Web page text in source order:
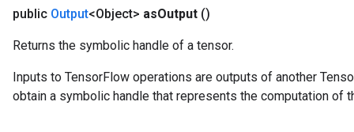
public Output<Object> asOutput ()
Returns the symbolic handle of a tensor.
Inputs to TensorFlow operations are outputs of another
obtain a symbolic handle that represents the computation of